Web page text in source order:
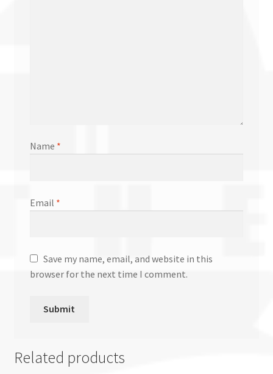
Name *
Email *
Save my name, email, and website in this
browser for the next time I comment.
Related products